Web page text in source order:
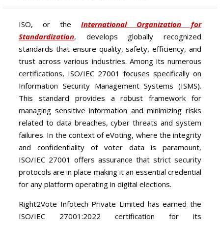
ISO, or the International Organization for
Standardization, develops globally recognized
standards that ensure quality, safety, efficiency, and
trust across various industries. Among its numerous
certifications, ISO/IEC 27001 focuses specifically on
Information Security Management Systems (ISMS).
This standard provides a robust framework for
managing sensitive information and minimizing risks
related to data breaches, cyber threats and system
failures. In the context of eVoting, where the integrity
and confidentiality of voter data is paramount,
ISO/IEC 27001 offers assurance that strict security
protocols are in place making it an essential credential
for any platform operating in digital elections.
Right2Vote Infotech Private Limited has earned the
ISO/IEC 27001:2022 certification for its